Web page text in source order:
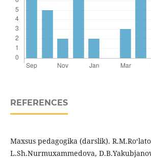
REFERENCES
Maxsus pedagogika (darslik).
L.Sh.Nurmuxammedova,